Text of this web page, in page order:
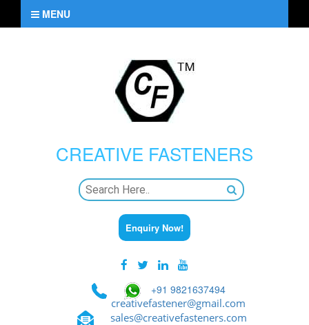
MENU
CREATIVE FASTENERS
Enquiry Now!
+91 9821637494
creativefastener@gmail.com
sales@creativefasteners.com